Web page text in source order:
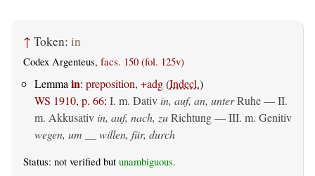
↑ Token: in
Codex Argenteus, facs. 150 (fol. 125v)
Lemma in: preposition, +adg(Indecl.)
WS 1910, p. 66: I. m. Dativ in, auf, an, unterRuhe — II.
m. Akkusativ in, auf, nach, zuRichtung — III. m. Genitiv
wegen, um __ willen, für, durch
Status: not verified but unambiguous.